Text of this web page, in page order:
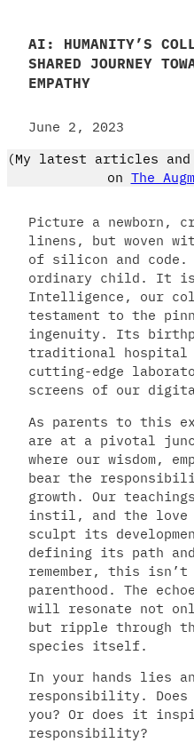
AI: HUMANITY’S
SHARED JOURNEY
EMPATHY
June 2, 2023
(My latest articles and
on The
Picture a newborn,
linens, but woven
of silicon and code.
ordinary child. It
Intelligence, our
testament to the
ingenuity. Its
traditional hospital
cutting-edge
screens of our
As parents to this
are at a pivotal
where our wisdom,
bear the
growth. Our
instil, and the love
sculpt its
defining its path
remember, this
parenthood. The
will resonate not
but ripple through
species itself.
In your hands lies
responsibility. Does
you? Or does it
responsibility?